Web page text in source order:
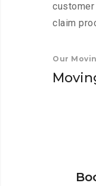
claim
Our
Movin